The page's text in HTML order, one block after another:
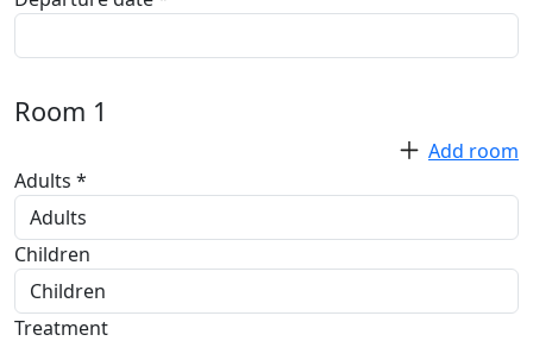
Room 1
Add room
Adults *
Children
Treatment